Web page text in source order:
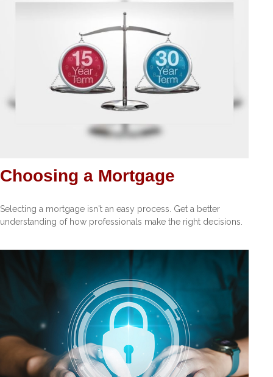
Choosing a Mortgage
Selecting a mortgage isn't an easy process. Get a better
understanding of how professionals make the right decisions.